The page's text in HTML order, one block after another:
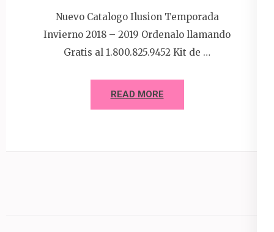
Nuevo Catalogo Ilusion Temporada
Invierno 2018 – 2019 Ordenalo llamando
Gratis al 1.800.825.9452 Kit de …
READ MORE